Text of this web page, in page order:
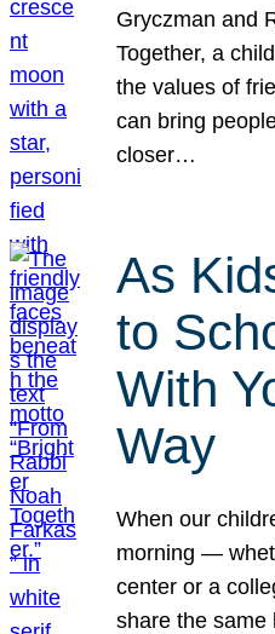
Gryczman and
Together, a
the values of
can bring
closer…
As
to
With
Way
When our
morning —
center or a
share the same